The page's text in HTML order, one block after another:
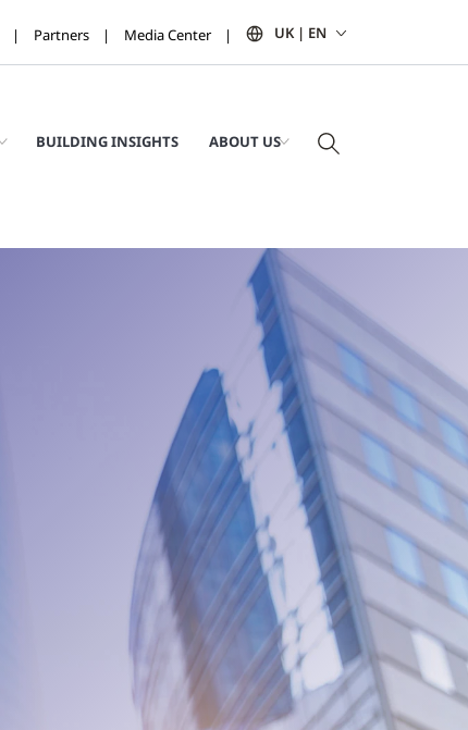
Partners Media Center UK | EN
BUILDING INSIGHTS ABOUT US